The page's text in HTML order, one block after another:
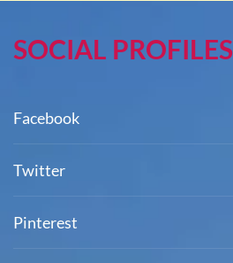
SOCIAL PROFILES
Facebook
Twitter
Pinterest